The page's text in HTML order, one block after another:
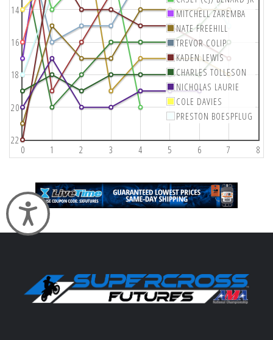
Accessibility
0 1 2 3 4 5 6 7 8
14
16
18
20
22
MITCHELL ZAREMBA
NATE FREEHILL
TREVOR COLIP
KADEN LEWIS
CHARLES TOLLESON
NICHOLAS LAURIE
COLE DAVIES
PRESTON BOESPFLUG